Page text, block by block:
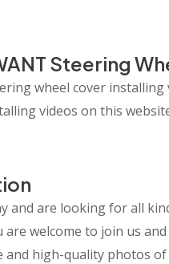
Steering
wheel cover
videos on this
and are looking for all
welcome to join us
and high-quality photos